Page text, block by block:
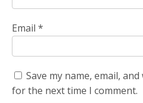
Email *
Save my name, email,
for the next time I comment.